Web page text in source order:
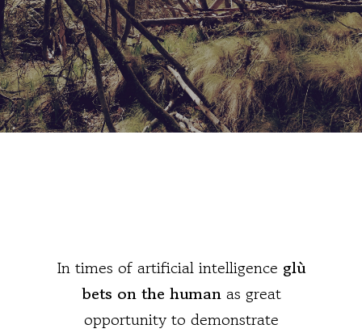
In times of artificial intelligence glù
bets on the humanas great
opportunity to demonstrate